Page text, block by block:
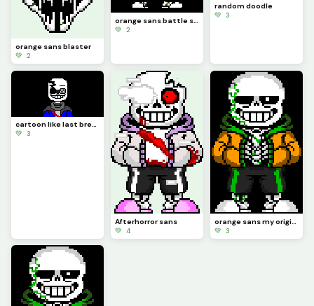
orange sans blaster
💚 2
orange sans battle sprite
💚 2
random doodle
💚 3
cartoon like last breath
💚 3
Afterhorror sans
💚 4
orange sans my original au
💚 3